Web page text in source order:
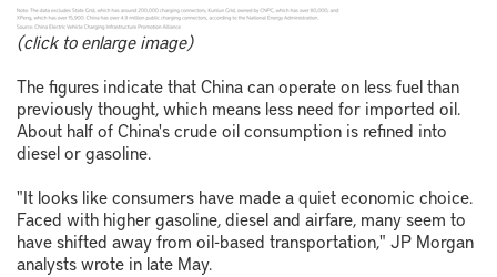
(click to enlarge image)
The figures indicate that China can operate on less fuel than
previously thought, which means less need for imported oil.
About half of China's crude oil consumption is refined into
diesel or gasoline.
"It looks like consumers have made a quiet economic choice.
Faced with higher gasoline, diesel and airfare, many seem to
have shifted away from oil-based transportation," JP Morgan
analysts wrote in late May.